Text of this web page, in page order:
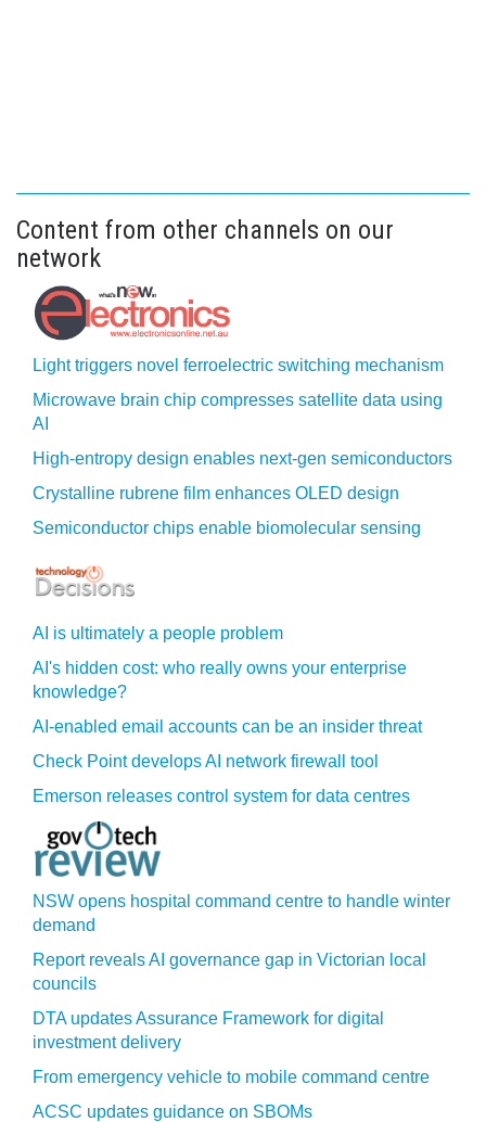
Content from other channels on our
network
Light triggers novel ferroelectric switching mechanism
Microwave brain chip compresses satellite data using
AI
High-entropy design enables next-gen semiconductors
Crystalline rubrene film enhances OLED design
Semiconductor chips enable biomolecular sensing
AI is ultimately a people problem
AI's hidden cost: who really owns your enterprise
knowledge?
AI-enabled email accounts can be an insider threat
Check Point develops AI network firewall tool
Emerson releases control system for data centres
NSW opens hospital command centre to handle winter
demand
Report reveals AI governance gap in Victorian local
councils
DTA updates Assurance Framework for digital
investment delivery
From emergency vehicle to mobile command centre
ACSC updates guidance on SBOMs